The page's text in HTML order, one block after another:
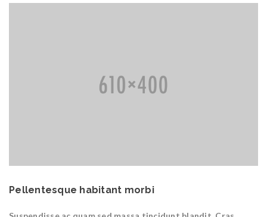
Pellentesque habitant morbi